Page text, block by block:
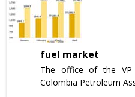
fuel market
The office of the
Colombia Petroleum